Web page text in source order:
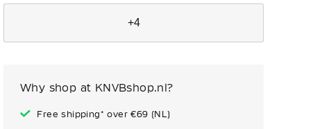
+4
Why shop at KNVBshop.nl?
Free shipping* over €69 (NL)